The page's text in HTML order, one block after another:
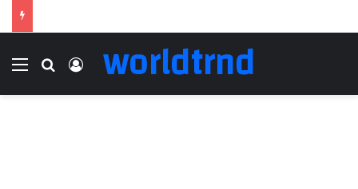
Menu Search for
Log In
worldtrnd